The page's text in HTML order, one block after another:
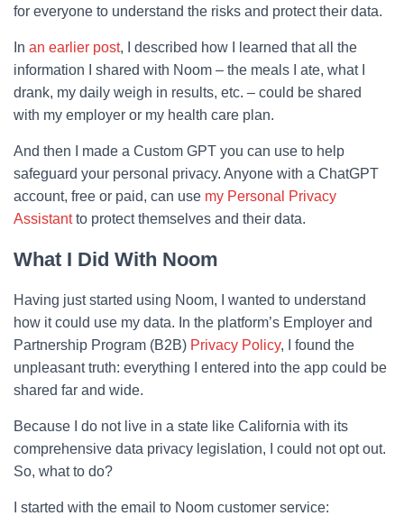
for everyone to understand the risks and protect their data.
In an earlier post, I described how I learned that all the
information I shared with Noom – the meals I ate, what I
drank, my daily weigh in results, etc. – could be shared
with my employer or my health care plan.
And then I made a Custom GPT you can use to help
safeguard your personal privacy. Anyone with a ChatGPT
account, free or paid, can use my Personal Privacy
Assistantto protect themselves and their data.
What I Did With Noom
Having just started using Noom, I wanted to understand
how it could use my data. In the platform’s Employer and
Partnership Program (B2B) Privacy Policy, I found the
unpleasant truth: everything I entered into the app could be
shared far and wide.
Because I do not live in a state like California with its
comprehensive data privacy legislation, I could not opt out.
So, what to do?
I started with the email to Noom customer service: